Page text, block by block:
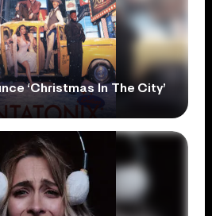
‘Christmas In The City’